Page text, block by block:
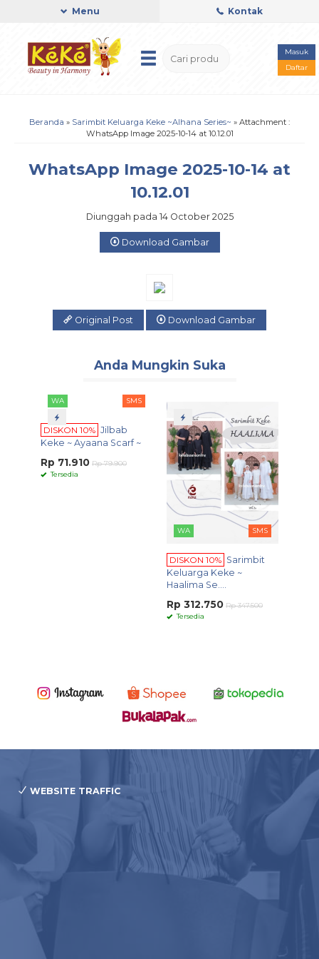
Menu Kontak
Masuk
Daftar
Beranda » Sarimbit Keluarga Keke ~Alhana Series~ » Attachment :
WhatsApp Image 2025-10-14 at 10.12.01
WhatsApp Image 2025-10-14 at
10.12.01
Diunggah pada 14 October 2025
Download Gambar
Original Post Download Gambar
Anda Mungkin Suka
WA SMS
DISKON 10% Jilbab
Keke ~ Ayaana Scarf ~
Rp 71.910 Rp 79.900
Tersedia
WA SMS
DISKON 10% Sarimbit
Keluarga Keke ~
Haalima Se....
Rp 312.750 Rp 347.500
Tersedia
WEBSITE TRAFFIC